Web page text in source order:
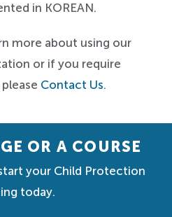
in KOREAN.
more about using our
or if you require
Contact Us.
OR A COURSE
your Child Protection
today.